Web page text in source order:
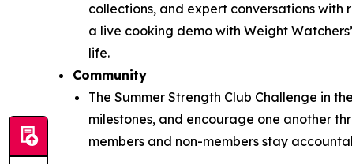
collections, and expert conversations
a live cooking demo with Weight
life.
Community
The Summer Strength Club Challenge in
milestones, and encourage one another
members and non-members stay